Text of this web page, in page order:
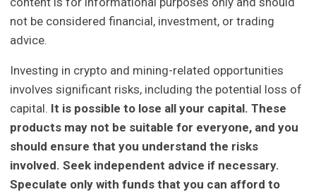
not be considered financial, investment, or trading
advice.
Investing in crypto and mining-related opportunities
involves significant risks, including the potential loss of
capital. It is possible to lose all your capital. These
products may not be suitable for everyone, and you
should ensure that you understand the risks
involved. Seek independent advice if necessary.
Speculate only with funds that you can afford to